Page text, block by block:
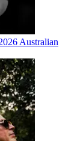
Australian